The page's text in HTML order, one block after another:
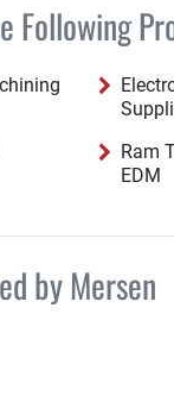
Following
Ram
EDM
by Mersen